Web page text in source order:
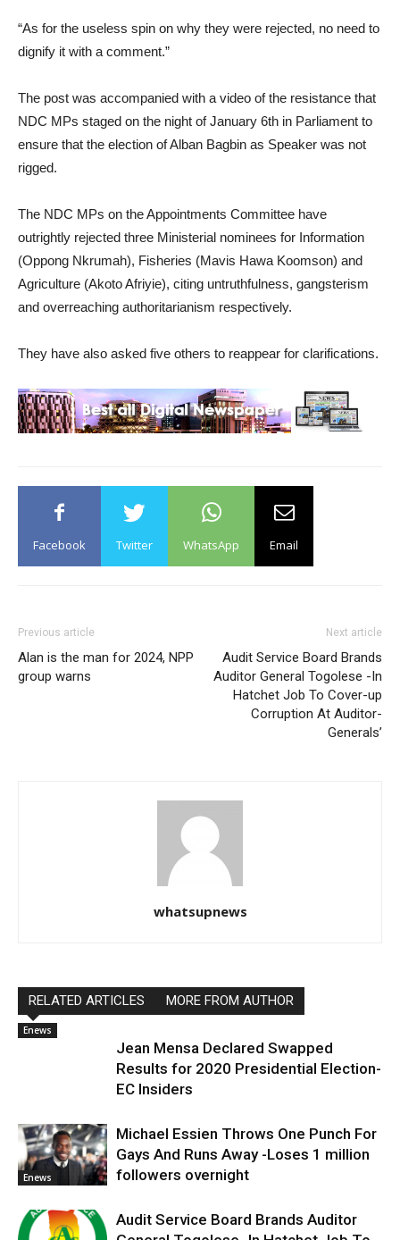
“As for the useless spin on why they were rejected, no need to
dignify it with a comment.”
The post was accompanied with a video of the resistance that
NDC MPs staged on the night of January 6th in Parliament to
ensure that the election of Alban Bagbin as Speaker was not
rigged.
The NDC MPs on the Appointments Committee have
outrightly rejected three Ministerial nominees for Information
(Oppong Nkrumah), Fisheries (Mavis Hawa Koomson) and
Agriculture (Akoto Afriyie), citing untruthfulness, gangsterism
and overreaching authoritarianism respectively.
They have also asked five others to reappear for clarifications.
Facebook Twitter WhatsApp Email
Previous article
Alan is the man for 2024, NPP
group warns
Next article
Audit Service Board Brands
Auditor General Togolese -In
Hatchet Job To Cover-up
Corruption At Auditor-
Generals’
whatsupnews
RELATED ARTICLES MORE FROM AUTHOR
Enews
Jean Mensa Declared Swapped
Results for 2020 Presidential Election-
EC Insiders
Enews
Michael Essien Throws One Punch For
Gays And Runs Away -Loses 1 million
followers overnight
Audit Service Board Brands Auditor